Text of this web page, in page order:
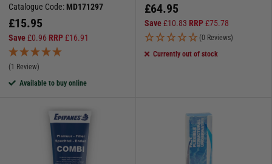
Catalogue Code: MD171297
£15.95
Save£0.96 RRP£16.91
(1 Review)
Available to buy online
£64.95
Save£10.83 RRP£75.78
(0 Reviews)
Currently out of stock